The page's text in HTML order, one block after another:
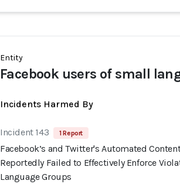
Entity
Facebook users of small
Incidents Harmed By
Incident 143 1 Report
Facebook’s and Twitter's Automated
Reportedly Failed to Effectively Enforce
Language Groups